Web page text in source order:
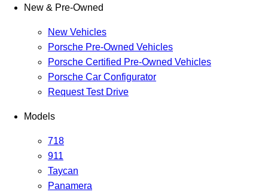
New & Pre-Owned
New Vehicles
Porsche Pre-Owned Vehicles
Porsche Certified Pre-Owned Vehicles
Porsche Car Configurator
Request Test Drive
Models
718
911
Taycan
Panamera